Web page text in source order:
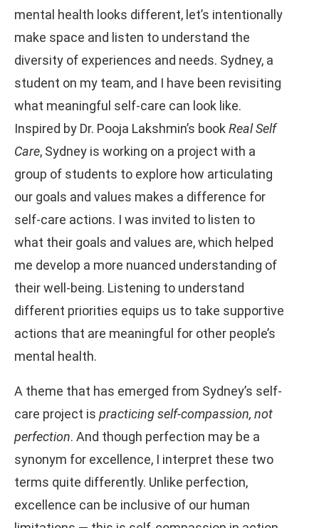
mental health looks different, let’s intentionally
make space and listen to understand the
diversity of experiences and needs. Sydney, a
student on my team, and I have been revisiting
what meaningful self-care can look like.
Inspired by Dr. Pooja Lakshmin’s book Real Self
Care, Sydney is working on a project with a
group of students to explore how articulating
our goals and values makes a difference for
self-care actions. I was invited to listen to
what their goals and values are, which helped
me develop a more nuanced understanding of
their well-being. Listening to understand
different priorities equips us to take supportive
actions that are meaningful for other people’s
mental health.
A theme that has emerged from Sydney’s self-
care project is practicing self-compassion, not
perfection. And though perfection may be a
synonym for excellence, I interpret these two
terms quite differently. Unlike perfection,
excellence can be inclusive of our human